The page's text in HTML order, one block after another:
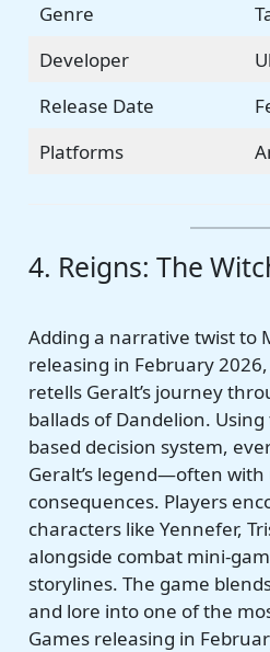
Genre
Developer
Release Date
Platforms
4. Reigns: The
Adding a narrative twist to
releasing in February
retells Geralt’s journey
ballads of Dandelion.
based decision system,
Geralt’s legend—often
consequences. Players
characters like Yennefer,
alongside combat mini-
storylines. The game
and lore into one of the
Games releasing in